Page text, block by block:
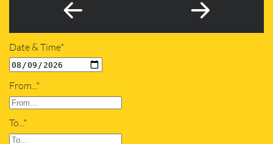
Date & Time*
From...*
To...*